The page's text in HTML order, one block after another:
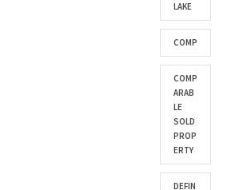
LAKE
COMP
COMP
ARAB
LE
SOLD
PROP
ERTY
DEFIN